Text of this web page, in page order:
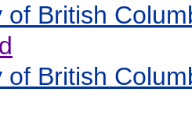
of British
of British